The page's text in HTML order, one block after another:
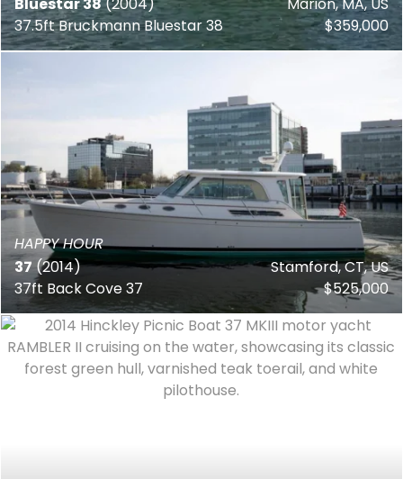
37.5ft Bruckmann Bluestar 38
$359,000
HAPPY HOUR
37 (2014)
37ft Back Cove 37
Stamford, CT, US
$525,000